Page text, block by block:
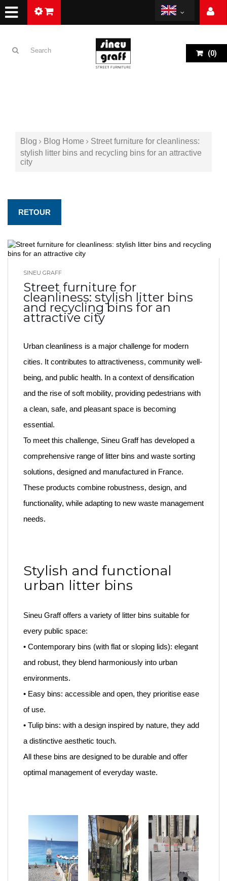
(0)
Blog Blog Home
Street furniture for cleanliness:
stylish litter bins and recycling bins for an attractive
city
RETOUR
SINEU GRAFF
Street furniture for
cleanliness: stylish litter bins
and recycling bins for an
attractive city
Urban cleanliness is a major challenge for modern
cities. It contributes to attractiveness, community well-
being, and public health. In a context of densification
and the rise of soft mobility, providing pedestrians with
a clean, safe, and pleasant space is becoming
essential.
To meet this challenge, Sineu Graff has developed a
comprehensive range of litter bins and waste sorting
solutions, designed and manufactured in France.
These products combine robustness, design, and
functionality, while adapting to new waste management
needs.
Stylish and functional
urban litter bins
Sineu Graff offers a variety of litter bins suitable for
every public space:
• Contemporary bins (with flat or sloping lids): elegant
and robust, they blend harmoniously into urban
environments.
• Easy bins: accessible and open, they prioritise ease
of use.
• Tulip bins: with a design inspired by nature, they add
a distinctive aesthetic touch.
All these bins are designed to be durable and offer
optimal management of everyday waste.